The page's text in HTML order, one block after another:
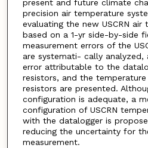
present and future climate
precision air temperature
evaluating the new USCRN air
based on a 1-yr side-by-side
measurement errors of the
are systemati- cally
error attributable to the
resistors, and the
resistors are presented.
configuration is adequate, a
configuration of USCRN
with the datalogger is
reducing the uncertainty for
measurement.